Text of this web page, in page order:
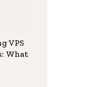
VPS
What